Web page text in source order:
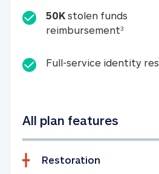
50K stolen funds
reimbursement350K
Full-service identity
All plan features
Restoration